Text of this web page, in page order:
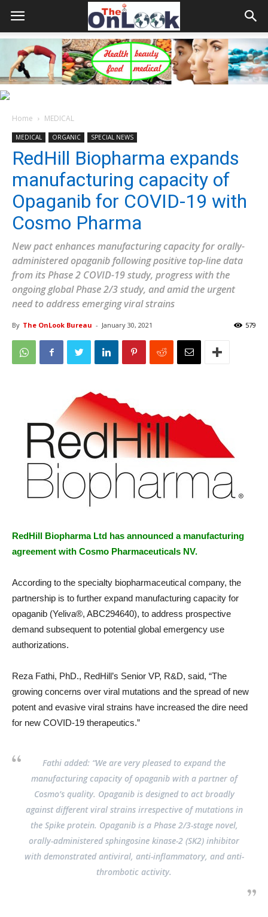
Home MEDICAL
MEDICAL ORGANIC SPECIAL NEWS
RedHill Biopharma expands
manufacturing capacity of
Opaganib for COVID-19 with
Cosmo Pharma
New pact enhances manufacturing capacity for orally-
administered opaganib following positive top-line data
from its Phase 2 COVID-19 study, progress with the
ongoing global Phase 2/3 study, and amid the urgent
need to address emerging viral strains
By The OnLook Bureau - January 30, 2021 579
RedHill Biopharma Ltd has announced a manufacturing
agreement with Cosmo Pharmaceuticals NV.
According to the specialty biopharmaceutical company, the
partnership is to further expand manufacturing capacity for
opaganib (Yeliva®, ABC294640), to address prospective
demand subsequent to potential global emergency use
authorizations.
Reza Fathi, PhD., RedHill’s Senior VP, R&D, said, “The
growing concerns over viral mutations and the spread of new
potent and evasive viral strains have increased the dire need
for new COVID-19 therapeutics.”
Fathi added: “We are very pleased to expand the
manufacturing capacity of opaganib with a partner of
Cosmo’s quality. Opaganib is designed to act broadly
against different viral strains irrespective of mutations in
the Spike protein. Opaganib is a Phase 2/3-stage novel,
orally-administered sphingosine kinase-2 (SK2) inhibitor
with demonstrated antiviral, anti-inflammatory, and anti-
thrombotic activity.